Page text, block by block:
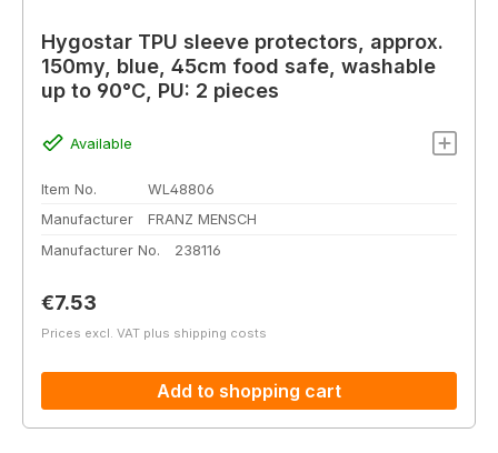
Hygostar TPU sleeve protectors, approx.
150my, blue, 45cm food safe, washable
up to 90°C, PU: 2 pieces
Available
Item No.
WL48806
Manufacturer
FRANZ MENSCH
Manufacturer No.
238116
Regular price:
€7.53
Prices excl. VAT plus shipping costs
Add to shopping cart